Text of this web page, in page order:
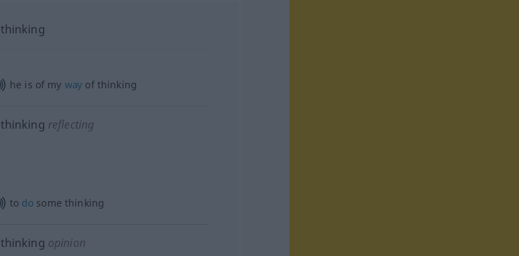
thinking
he is of my way of thinking
thinking reflecting
to do some thinking
thinking opinion